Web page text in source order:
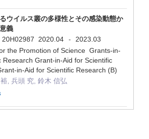
ウイルス叢の多様性とその感染動態か
義
20H02987 2020.04 -
2023.03
the Promotion of Science Grants-in-
Research Grant-in-Aid for Scientific
in-Aid for Scientific Research (B)
, 兵頭 究, 鈴木 信弘